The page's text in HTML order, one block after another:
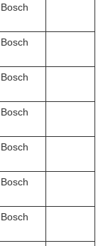
Bosch
Bosch
Bosch
Bosch
Bosch
Bosch
Bosch